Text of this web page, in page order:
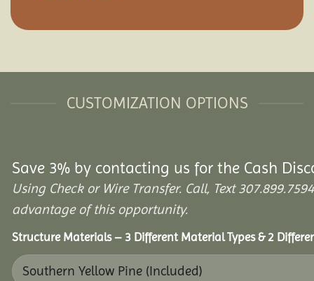
CUSTOMIZATION OPTIONS
Save 3% by contacting us for the Cash
Using Check or Wire Transfer. Call, Text
advantage of this opportunity.
Structure Materials – 3 Different Material Types & 2